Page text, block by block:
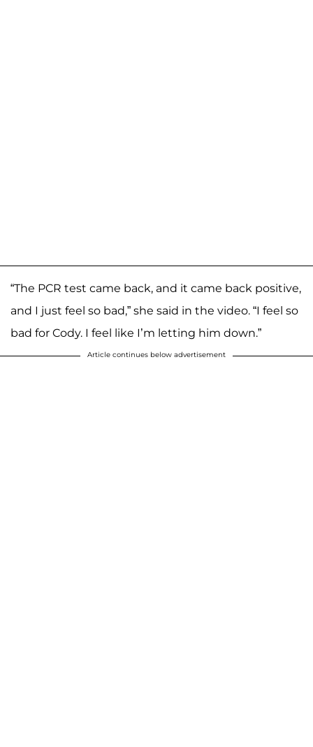
“The PCR test came back, and it came back positive,
and I just feel so bad,” she said in the video. “I feel so
bad for Cody. I feel like I’m letting him down.”
Article continues below advertisement